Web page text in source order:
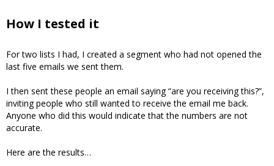
How I tested it
For two lists I had, I created a segment who had not opened the
last five emails we sent them.
I then sent these people an email saying “are you receiving this?”,
inviting people who still wanted to receive the email me back.
Anyone who did this would indicate that the numbers are not
accurate.
Here are the results…